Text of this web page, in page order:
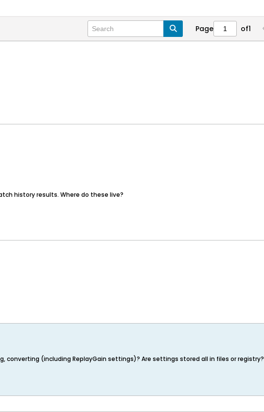
Page of1
history results. Where do these live?
converting (including ReplayGain settings)? Are settings stored all in files or registry?